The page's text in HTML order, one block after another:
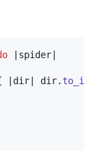
spider
dir dir. to_i